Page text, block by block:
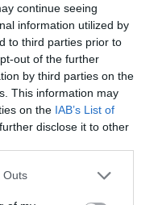
continue seeing
information utilized by
to third parties prior to
out of the further
by third parties on the
This information may
on the IAB’s List of
disclose it to other
Outs
didn’t change.
basketball team
very
but he gradually
appeared.
rose rapidly